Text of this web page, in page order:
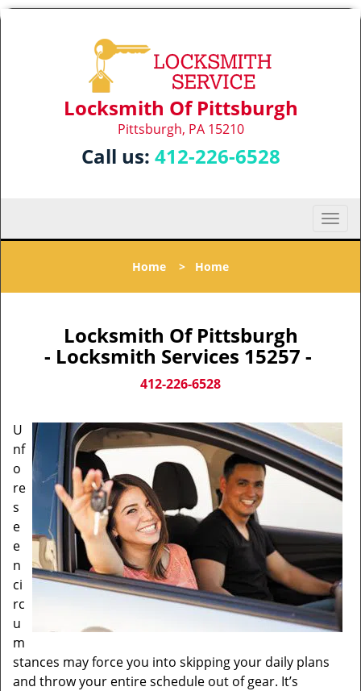
Locksmith Of Pittsburgh
Pittsburgh, PA 15210
Call us: 412-226-6528
T
o
l
o
n
Home > Home
Locksmith Of Pittsburgh
- Locksmith Services 15257 -
412-226-6528
U
nf
o
re
s
e
e
n
ci
rc
u
m
stances may force you into skipping your daily plans
and throw your entire schedule out of gear. It’s